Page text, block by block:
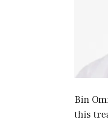
Bin
this